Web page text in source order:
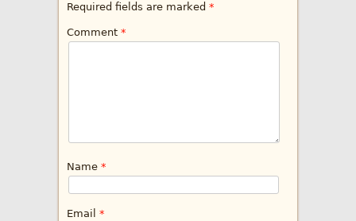
Required fields are marked *
Comment *
Name *
Email *